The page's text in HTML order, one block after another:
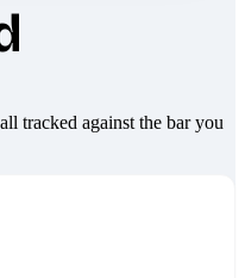
tracked against the bar you